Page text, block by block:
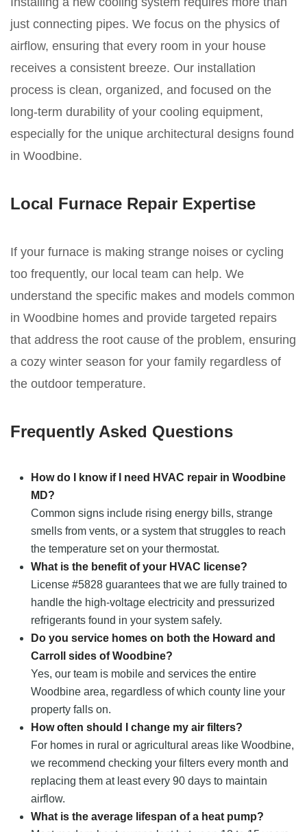
just connecting pipes. We focus on the physics of
airflow, ensuring that every room in your house
receives a consistent breeze. Our installation
process is clean, organized, and focused on the
long-term durability of your cooling equipment,
especially for the unique architectural designs found
in Woodbine.
Local Furnace Repair Expertise
If your furnace is making strange noises or cycling
too frequently, our local team can help. We
understand the specific makes and models common
in Woodbine homes and provide targeted repairs
that address the root cause of the problem, ensuring
a cozy winter season for your family regardless of
the outdoor temperature.
Frequently Asked Questions
How do I know if I need HVAC repair in Woodbine
MD?
Common signs include rising energy bills, strange
smells from vents, or a system that struggles to reach
the temperature set on your thermostat.
What is the benefit of your HVAC license?
License #5828 guarantees that we are fully trained to
handle the high-voltage electricity and pressurized
refrigerants found in your system safely.
Do you service homes on both the Howard and
Carroll sides of Woodbine?
Yes, our team is mobile and services the entire
Woodbine area, regardless of which county line your
property falls on.
How often should I change my air filters?
For homes in rural or agricultural areas like Woodbine,
we recommend checking your filters every month and
replacing them at least every 90 days to maintain
airflow.
What is the average lifespan of a heat pump?